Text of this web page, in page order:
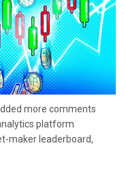
more comments
platform
maker leaderboard,